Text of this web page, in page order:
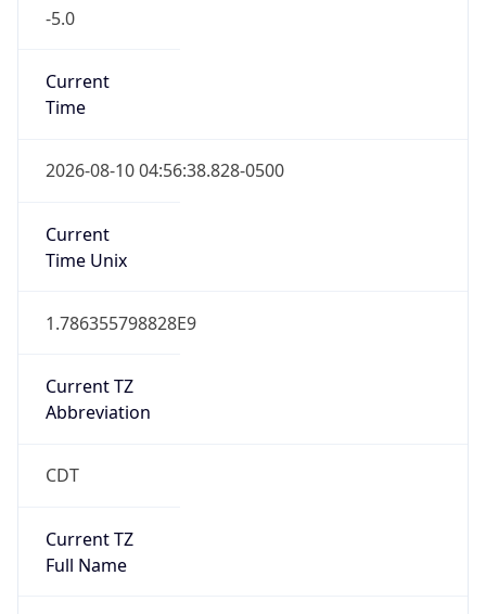
-5.0
Current
Time
2026-08-10 04:56:38.828-0500
Current
Time Unix
1.786355798828E9
Current TZ
Abbreviation
CDT
Current TZ
Full Name